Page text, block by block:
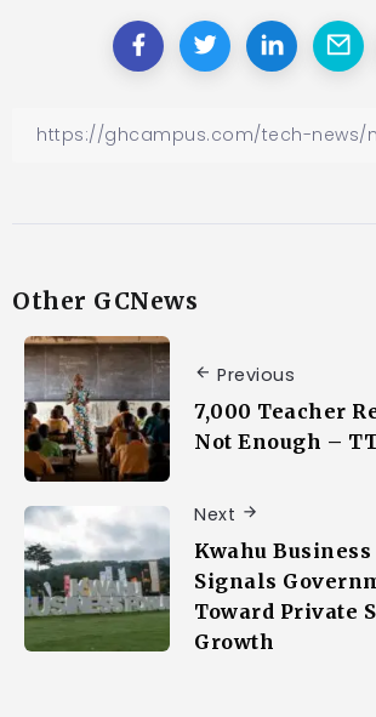
Other GCNews
Previous
7,000 Teacher
Not Enough –
Next
Kwahu Business
Signals
Toward Private
Growth